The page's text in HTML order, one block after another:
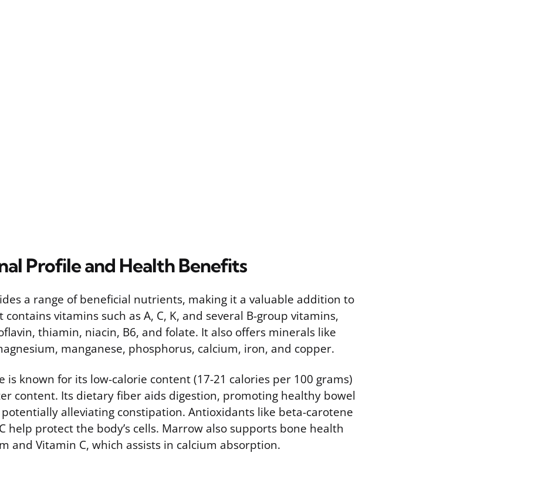
Profile and Health Benefits
a range of beneficial nutrients, making it a valuable addition to
contains vitamins such as A, C, K, and several B-group vitamins,
thiamin, niacin, B6, and folate. It also offers minerals like
manganese, phosphorus, calcium, iron, and copper.
is known for its low-calorie content (17-21 calories per 100 grams)
content. Its dietary fiber aids digestion, promoting healthy bowel
alleviating constipation. Antioxidants like beta-carotene
help protect the body’s cells. Marrow also supports bone health
and Vitamin C, which assists in calcium absorption.